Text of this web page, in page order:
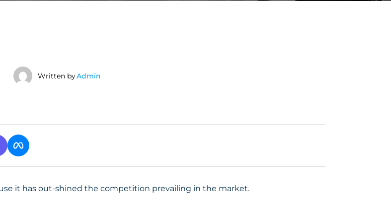
Written byAdmin
it has out-shined the competition prevailing in the market.